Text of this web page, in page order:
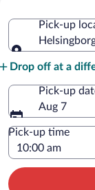
Pick-up
Drop off at a
Pick-up
Aug 7
Pick-up time